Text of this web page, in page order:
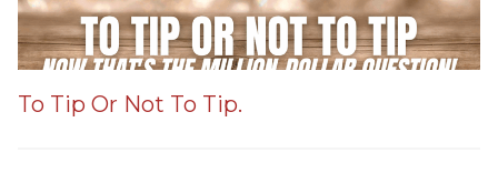
To Tip Or Not To Tip.